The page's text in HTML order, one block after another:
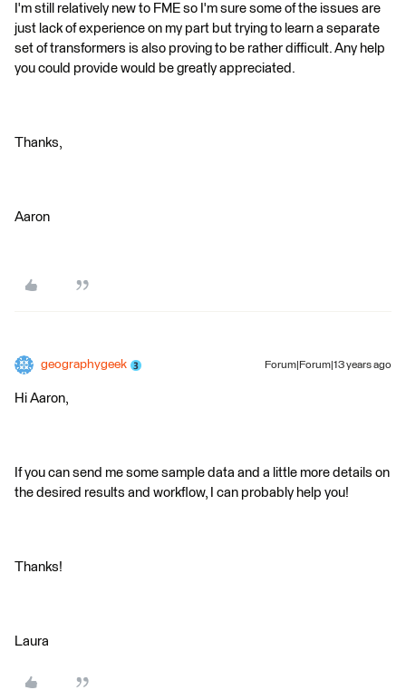
I'm still relatively new to FME so I'm sure some of the issues are
just lack of experience on my part but trying to learn a separate
set of transformers is also proving to be rather difficult. Any help
you could provide would be greatly appreciated.
Thanks,
Aaron
geographygeek Forum|Forum|13 years ago
Hi Aaron,
If you can send me some sample data and a little more details on
the desired results and workflow, I can probably help you!
Thanks!
Laura